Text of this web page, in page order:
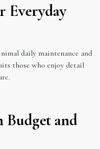
Everyday
daily maintenance and
those who enjoy detail
Budget and